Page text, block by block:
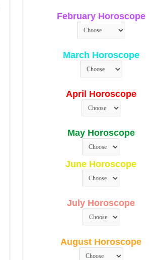
February Horoscope
March Horoscope
April Horoscope
May Horoscope
June Horoscope
July Horoscope
August Horoscope